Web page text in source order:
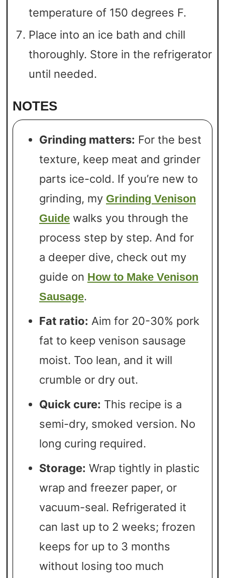
temperature of 150 degrees F.
Place into an ice bath and chill
thoroughly. Store in the refrigerator
until needed.
NOTES
Grinding matters: For the best
texture, keep meat and grinder
parts ice-cold. If you’re new to
grinding, my Grinding Venison
Guide walks you through the
process step by step. And for
a deeper dive, check out my
guide on How to Make Venison
Sausage.
Fat ratio: Aim for 20-30% pork
fat to keep venison sausage
moist. Too lean, and it will
crumble or dry out.
Quick cure: This recipe is a
semi-dry, smoked version. No
long curing required.
Storage: Wrap tightly in plastic
wrap and freezer paper, or
vacuum-seal. Refrigerated it
can last up to 2 weeks; frozen
keeps for up to 3 months
without losing too much